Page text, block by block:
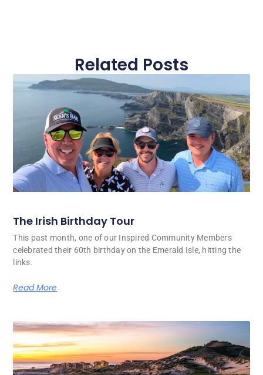
Related Posts
The Irish Birthday Tour
This past month, one of our Inspired Community Members
celebrated their 60th birthday on the Emerald Isle, hitting the
links.
Read More